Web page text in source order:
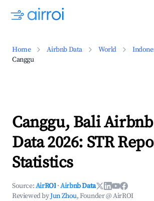
Home Airbnb Data World
Canggu
Canggu, Bali
Data 2026: STR
Statistics
Source:AirROI ·Airbnb Data
Reviewed byJun Zhou, Founder @ AirROI